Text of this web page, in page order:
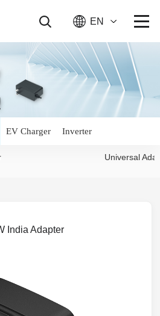
EN
EV Charger Inverter
Universal
India Adapter